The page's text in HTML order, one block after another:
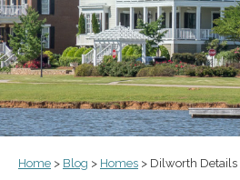
Home > Blog > Homes > Dilworth Details